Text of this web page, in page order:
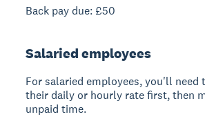
Back pay due: £50
Salaried employees
For salaried employees, you'll need
their daily or hourly rate first, then
unpaid time.